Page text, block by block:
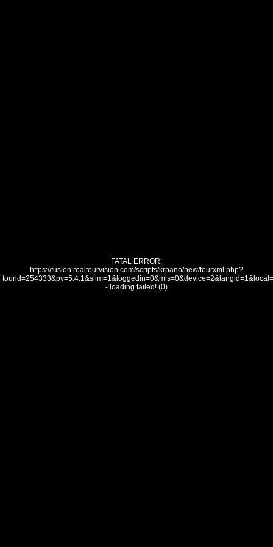
FATAL ERROR:
https://fusion.realtourvision.com/scripts/krpano/new/tourxml.php?
- loading failed! (0)